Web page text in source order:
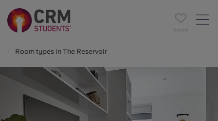
Saved
Room types in The Reservoir